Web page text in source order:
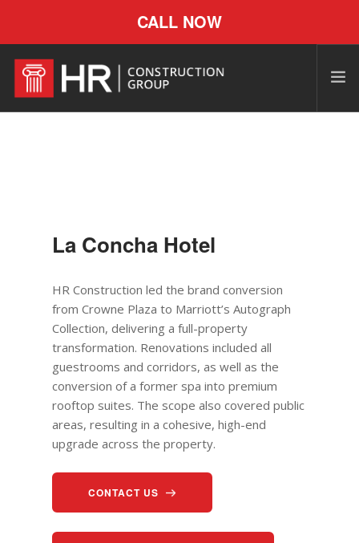
CALL NOW
La Concha Hotel
HR Construction led the brand conversion
from Crowne Plaza to Marriott’s Autograph
Collection, delivering a full-property
transformation. Renovations included all
guestrooms and corridors, as well as the
conversion of a former spa into premium
rooftop suites. The scope also covered public
areas, resulting in a cohesive, high-end
upgrade across the property.
CONTACT US